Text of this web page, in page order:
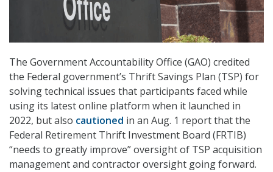
The Government Accountability Office (GAO) credited
the Federal government’s Thrift Savings Plan (TSP) for
solving technical issues that participants faced while
using its latest online platform when it launched in
2022, but also cautioned in an Aug. 1 report that the
Federal Retirement Thrift Investment Board (FRTIB)
“needs to greatly improve” oversight of TSP acquisition
management and contractor oversight going forward.